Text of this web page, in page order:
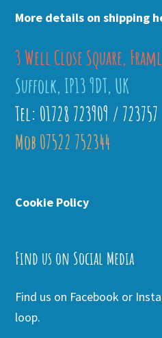
More details on shipping
3 Well Close Square,
Suffolk, IP13 9DT, UK
Tel: 01728 723909 / 723757
Mob 07522 752344
Cookie Policy
Find us on Social Media
Find us on Facebook or
loop.